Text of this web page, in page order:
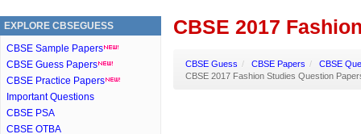
EXPLORE CBSEGUESS
CBSE Sample Papers
CBSE Guess Papers
CBSE Practice Papers
Important Questions
CBSE PSA
CBSE OTBA
CBSE 2017
CBSE Guess / CBSE Papers /
CBSE
CBSE 2017 Fashion Studies Question